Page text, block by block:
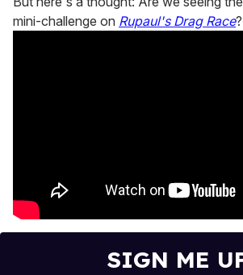
mini-challenge on Rupaul's Drag Race
SIGN ME